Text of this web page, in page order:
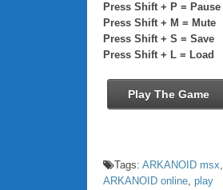
Press Shift + P = Pause
Press Shift + M = Mute
Press Shift + S = Save
Press Shift + L = Load
Play The Game
Tags: ARKANOID msx,
ARKANOID online, play